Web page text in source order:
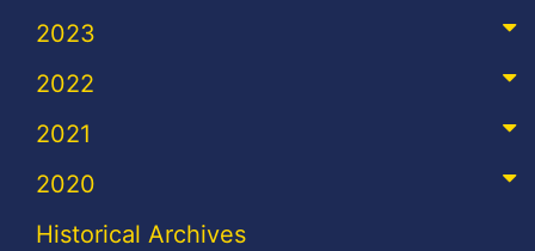
2023
2022
2021
2020
Historical Archives